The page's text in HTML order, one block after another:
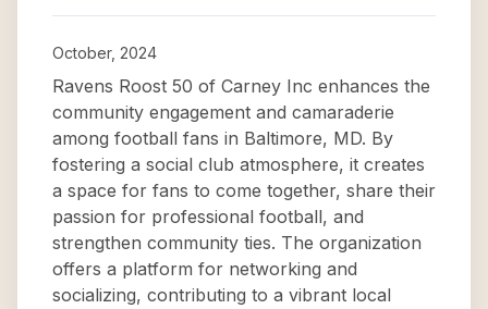
October, 2024
Ravens Roost 50 of Carney Inc enhances the
community engagement and camaraderie
among football fans in Baltimore, MD. By
fostering a social club atmosphere, it creates
a space for fans to come together, share their
passion for professional football, and
strengthen community ties. The organization
offers a platform for networking and
socializing, contributing to a vibrant local